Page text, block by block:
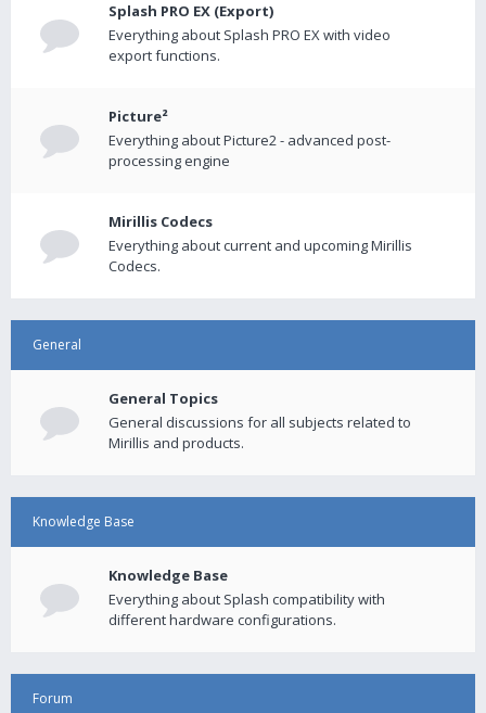
Splash PRO EX (Export)
Everything about Splash PRO EX with video
export functions.
Picture²
Everything about Picture2 - advanced post-
processing engine
Mirillis Codecs
Everything about current and upcoming Mirillis
Codecs.
General
General Topics
General discussions for all subjects related to
Mirillis and products.
Knowledge Base
Knowledge Base
Everything about Splash compatibility with
different hardware configurations.
Forum